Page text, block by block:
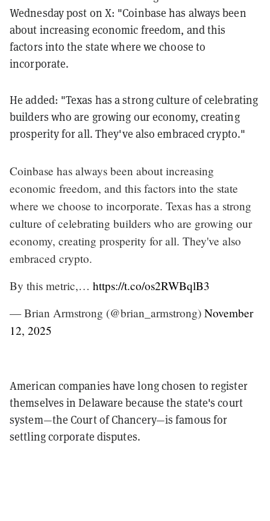
Wednesday post on X: "Coinbase has always been
about increasing economic freedom, and this
factors into the state where we choose to
incorporate.
He added: "Texas has a strong culture of celebrating
builders who are growing our economy, creating
prosperity for all. They've also embraced crypto."
Coinbase has always been about increasing
economic freedom, and this factors into the state
where we choose to incorporate. Texas has a strong
culture of celebrating builders who are growing our
economy, creating prosperity for all. They've also
embraced crypto.
By this metric,… https://t.co/os2RWBqlB3
— Brian Armstrong (@brian_armstrong) November
12, 2025
American companies have long chosen to register
themselves in Delaware because the state's court
system—the Court of Chancery—is famous for
settling corporate disputes.